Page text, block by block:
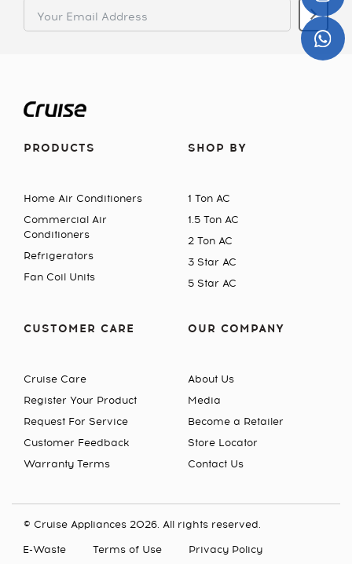
PRODUCTS
Home Air Conditioners
Commercial Air
Conditioners
Refrigerators
Fan Coil Units
SHOP BY
1 Ton AC
1.5 Ton AC
2 Ton AC
3 Star AC
5 Star AC
CUSTOMER CARE
Cruise Care
Register Your Product
Request For Service
Customer Feedback
Warranty Terms
OUR COMPANY
About Us
Media
Become a Retailer
Store Locator
Contact Us
© Cruise Appliances 2026. All rights reserved.
E-Waste
Terms of Use Privacy Policy